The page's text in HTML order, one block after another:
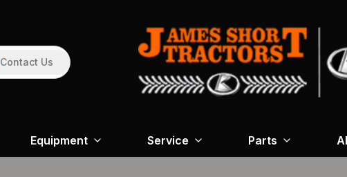
Contact Us
Equipment Service Parts